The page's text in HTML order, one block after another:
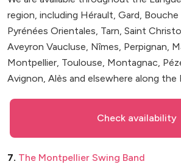
region, including Hérault, Gard, Bouche
Pyrénées Orientales, Tarn, Saint
Aveyron Vaucluse, Nîmes, Perpignan,
Montpellier, Toulouse, Montagnac,
Avignon, Alès and elsewhere along the
Check availability
7. The Montpellier Swing Band